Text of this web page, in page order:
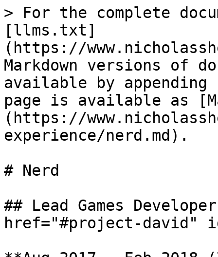
> For the complete
[llms.txt]
(https://
Markdown versions of
available by
page is available as
(https://
experience/nerd.md).
# Nerd
## Lead Games
href="#project-david"